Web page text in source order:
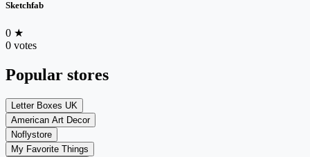
Sketchfab
0 ★
0 votes
Popular stores
Letter Boxes UK
American Art Decor
Noflystore
My Favorite Things